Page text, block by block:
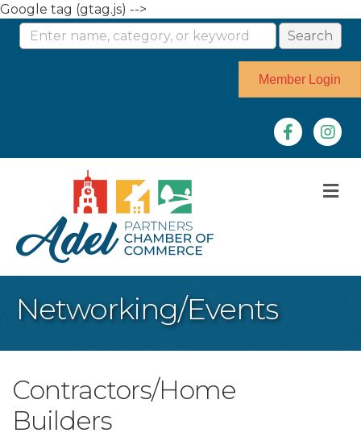
Google tag (gtag.js) -->
Member Login
Facebook
Networking/Events
Contractors/Home
Builders